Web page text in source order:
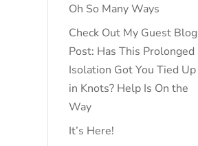
Oh So Many Ways
Check Out My Guest Blog
Post: Has This Prolonged
Isolation Got You Tied Up
in Knots? Help Is On the
Way
It’s Here!